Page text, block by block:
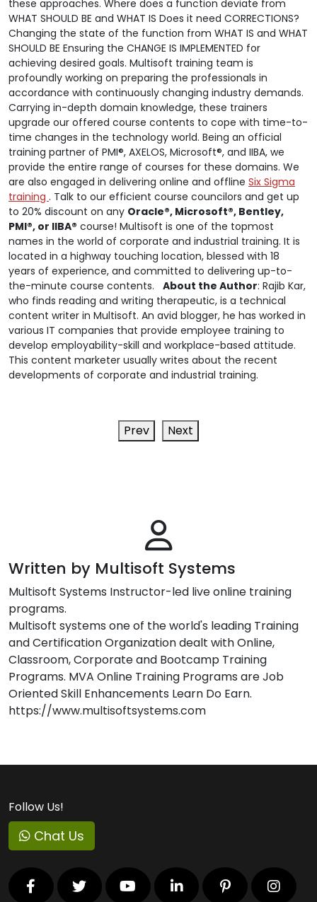
these approaches. Where does a function deviate from
WHAT SHOULD BE and WHAT IS Does it need CORRECTIONS?
Changing the state of the function from WHAT IS and WHAT
SHOULD BE Ensuring the CHANGE IS IMPLEMENTED for
achieving desired goals. Multisoft training team is
profoundly working on preparing the professionals in
accordance with continuously changing industry demands.
Carrying in-depth domain knowledge, these trainers
upgrade our offered course contents to cope with time-to-
time changes in the technology world. Being an official
training partner of PMI®, AXELOS, Microsoft®, and IIBA, we
provide the entire range of courses for these domains. We
are also engaged in delivering online and offline Six Sigma
training . Talk to our efficient course councilors and get up
to 20% discount on any Oracle®, Microsoft®, Bentley,
PMI®, or IIBA® course! Multisoft is one of the topmost
names in the world of corporate and industrial training. It is
located in a highway touching location, blessed with 18
years of experience, and committed to delivering up-to-
the-minute course contents. About the Author: Rajib Kar,
who finds reading and writing therapeutic, is a technical
content writer in Multisoft. An avid blogger, he has worked in
various IT companies that provide employee training to
develop employability-skill and workplace-based attitude.
This content marketer usually writes about the recent
developments of corporate and industrial training.
Prev Next
Written by Multisoft Systems
Multisoft Systems Instructor-led live online training
programs.
Multisoft systems one of the world's leading Training
and Certification Organization dealt with Online,
Classroom, Corporate and Bootcamp Training
Programs. MVA Online Training Programs are Job
Oriented Skill Enhancements Learn Do Earn.
https://www.multisoftsystems.com
Follow Us!
Chat Us